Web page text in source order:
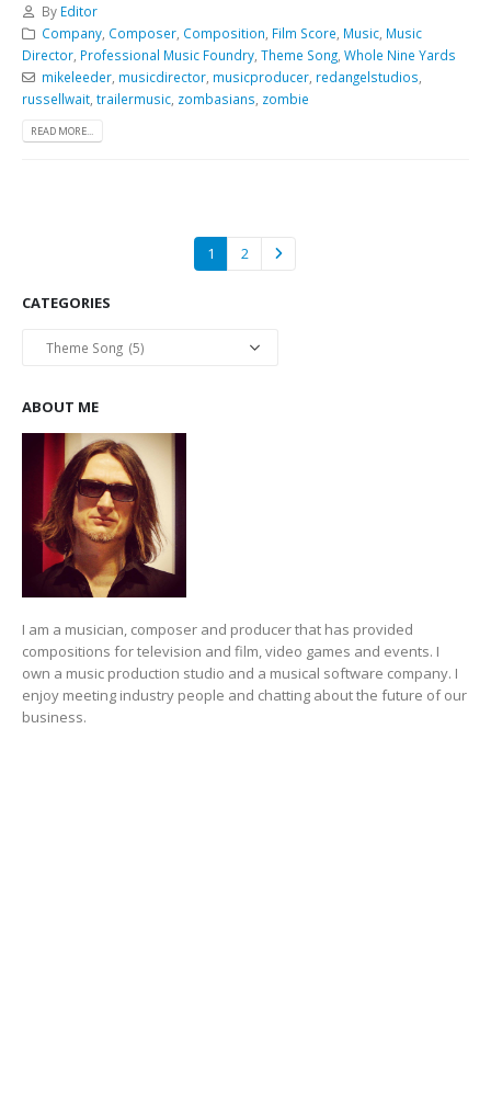
By Editor
Company, Composer, Composition Film Score Music, Music
Director Professional Music Foundry Theme Song Whole Nine Yards
mikeleeder, musicdirector, musicproducer, redangelstudios
russellwait trailermusic zombasians zombie
READ MORE...
1 2
CATEGORIES
Categories
ABOUT ME
I am a musician, composer and producer that has provided
compositions for television and film, video games and events. I
own a music production studio and a musical software company. I
enjoy meeting industry people and chatting about the future of our
business.